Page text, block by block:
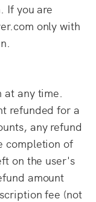
If you are
only with
at any time.
refunded for a
any refund
completion of
on the user's
amount
fee (not